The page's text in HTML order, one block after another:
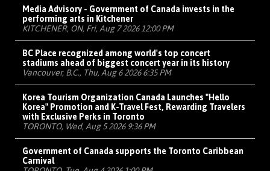
Media Advisory - Government of Canada invests in the
performing arts in Kitchener
KITCHENER, ON, Fri, Aug 7 2026 12:00 PM
BC Place recognized among world's top concert
stadiums ahead of biggest concert year in its history
Vancouver, B.C., Thu, Aug 6 2026 6:35 PM
Korea Tourism Organization Canada Launches "Hello
Korea" Promotion and K-Travel Fest, Rewarding Travelers
with Exclusive Perks in Toronto
TORONTO, Wed, Aug 5 2026 9:36 PM
Government of Canada supports the Toronto Caribbean
Carnival